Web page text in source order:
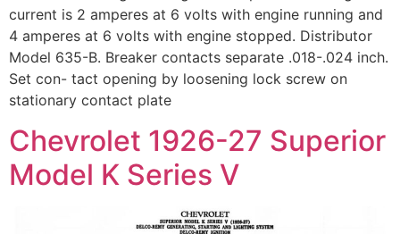
current is 2 amperes at 6 volts with engine running and
4 amperes at 6 volts with engine stopped. Distributor
Model 635-B. Breaker contacts separate .018-.024 inch.
Set con- tact opening by loosening lock screw on
stationary contact plate
Chevrolet 1926-27 Superior
Model K Series V